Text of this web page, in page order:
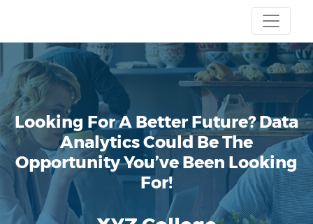
Looking For A Better Future? Data
Analytics Could Be The
Opportunity You’ve Been Looking
For!